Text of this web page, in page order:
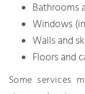
Bathrooms
Windows
Walls and
Floors and
Some services